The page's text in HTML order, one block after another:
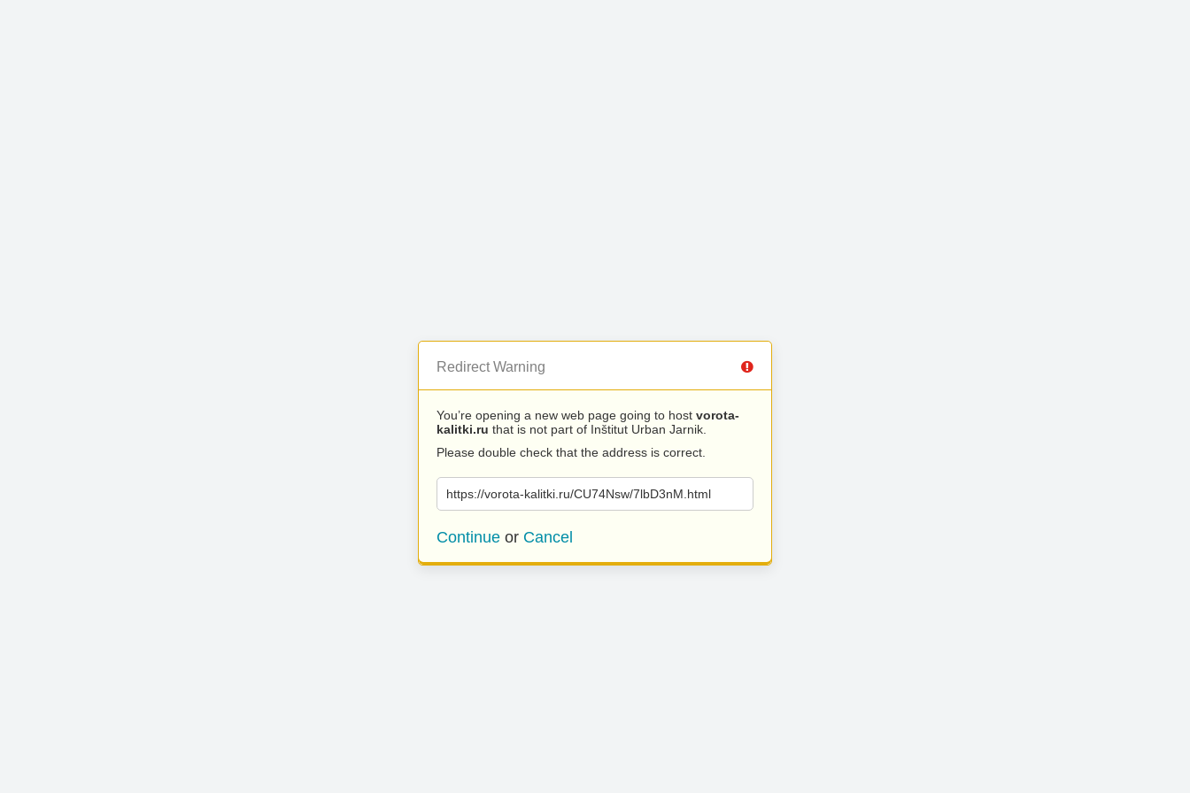
Redirect Warning
You’re opening a new web page going to host vorota-
kalitki.ru that is not part of Inštitut Urban Jarnik.
Please double check that the address is correct.
https://vorota-kalitki.ru/CU74Nsw/7lbD3nM.html
Continue or Cancel